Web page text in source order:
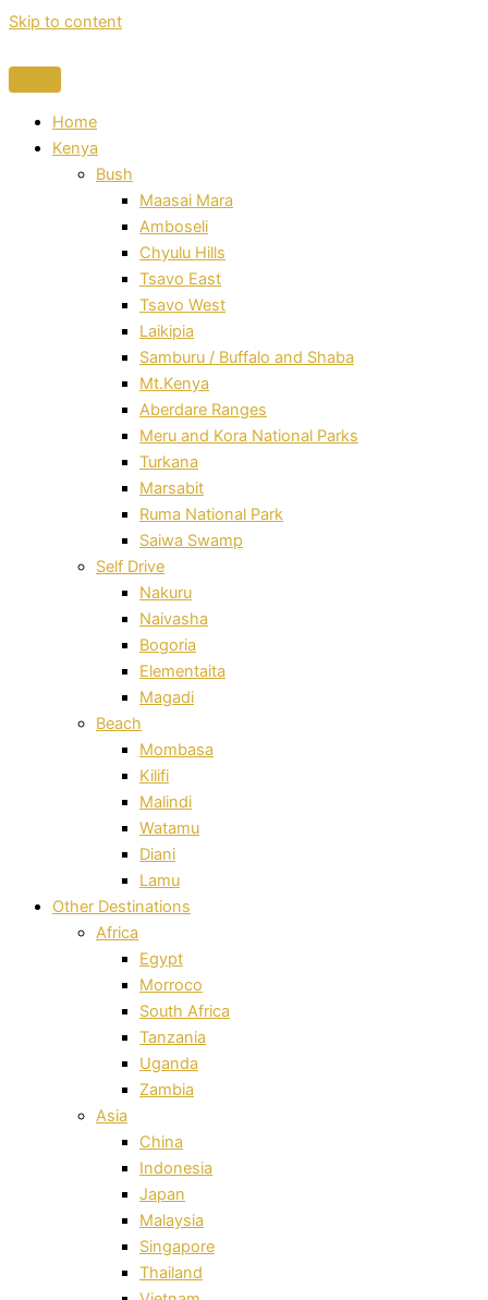
Skip to content
Home
Kenya
Bush
Maasai Mara
Amboseli
Chyulu Hills
Tsavo East
Tsavo West
Laikipia
Samburu / Buffalo and Shaba
Mt.Kenya
Aberdare Ranges
Meru and Kora National Parks
Turkana
Marsabit
Ruma National Park
Saiwa Swamp
Self Drive
Nakuru
Naivasha
Bogoria
Elementaita
Magadi
Beach
Mombasa
Kilifi
Malindi
Watamu
Diani
Lamu
Other Destinations
Africa
Egypt
Morroco
South Africa
Tanzania
Uganda
Zambia
Asia
China
Indonesia
Japan
Malaysia
Singapore
Thailand